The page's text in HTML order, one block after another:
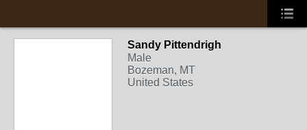
Sandy Pittendrigh
Male
Bozeman, MT
United States